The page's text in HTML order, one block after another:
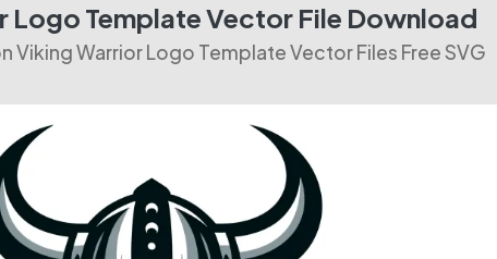
Logo Template Vector File Download
Viking Warrior Logo Template Vector Files Free SVG